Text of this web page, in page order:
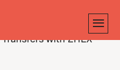
with 2HEX'